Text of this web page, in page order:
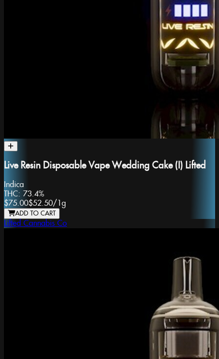
Live Resin Disposable Vape Wedding Cake (I) Lifted
Indica
THC: 73.4%
$75.00$52.50/1g
ADD TO CART
Lifted Cannabis Co